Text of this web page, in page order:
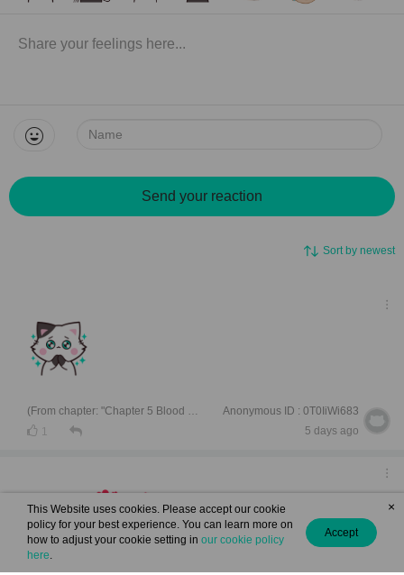
Name:
Send your reaction
Sort by newest
(From chapter: "Chapter 5 Blood And Tide")
1
Anonymous ID : 0T0IiWi683
5 days ago
interesting
This Website uses cookies. Please accept our cookie
policy for your best experience. You can learn more on
how to adjust your cookie setting in our cookie policy
here.
Accept
×